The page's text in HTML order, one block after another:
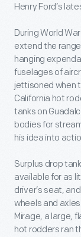
Henry Ford’s
During World
extend the
hanging
fuselages of
jettisoned when
California hot
tanks on
bodies for
his idea into
Surplus drop
available for as
driver’s seat,
wheels and
Mirage, a large,
hot rodders ran